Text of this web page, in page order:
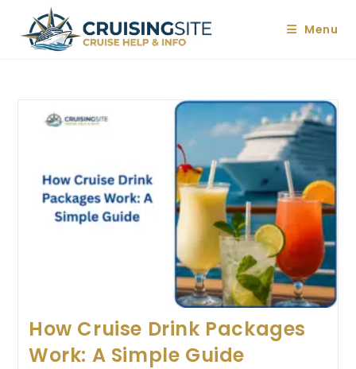
content
Menu
How Cruise Drink Packages
Work: A Simple Guide